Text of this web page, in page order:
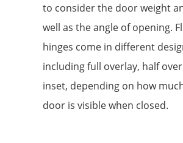
to consider the door weight
well as the angle of opening.
hinges come in different
including full overlay, half
inset, depending on how
door is visible when closed.